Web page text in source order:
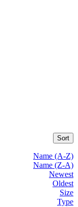
Sort
Name (A-Z)
Name (Z-A)
Newest
Oldest
Size
Type